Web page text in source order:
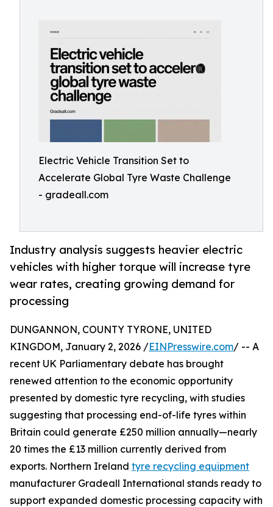
Electric Vehicle Transition Set to
Accelerate Global Tyre Waste Challenge
- gradeall.com
Industry analysis suggests heavier electric
vehicles with higher torque will increase tyre
wear rates, creating growing demand for
processing
DUNGANNON, COUNTY TYRONE, UNITED
KINGDOM, January 2, 2026 /EINPresswire.com/ -- A
recent UK Parliamentary debate has brought
renewed attention to the economic opportunity
presented by domestic tyre recycling, with studies
suggesting that processing end-of-life tyres within
Britain could generate £250 million annually—nearly
20 times the £13 million currently derived from
exports. Northern Ireland tyre recycling equipment
manufacturer Gradeall International stands ready to
support expanded domestic processing capacity with